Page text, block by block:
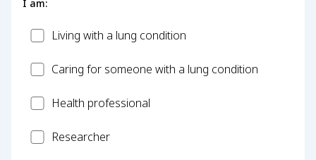
I am:
PatientLiving with a lung condition
CarerCaring for someone with a lung condition
HealthHealth professional
Researcher
Researcher